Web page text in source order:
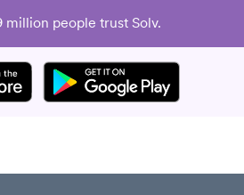
million people trust Solv.